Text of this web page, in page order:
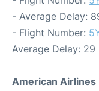
- Average Delay:
- Flight Number:
Average Delay: 29
American Airlines